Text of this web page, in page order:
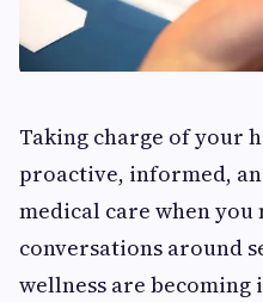
Taking charge of your
proactive, informed,
medical care when you
conversations around
wellness are